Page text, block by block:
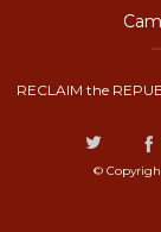
RECLAIM the
©